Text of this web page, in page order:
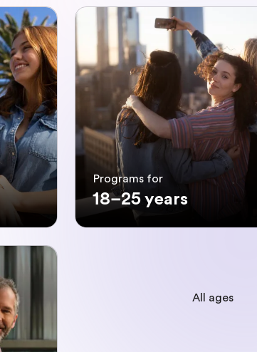
Programs for
18–25 years
All ages